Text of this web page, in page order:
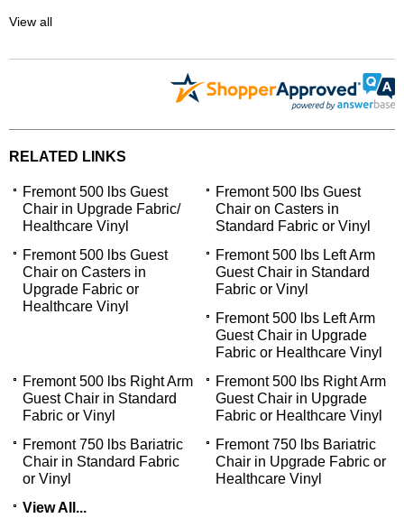
View all
RELATED LINKS
Fremont 500 lbs Guest
Chair in Upgrade Fabric/
Healthcare Vinyl
Fremont 500 lbs Guest
Chair on Casters in
Standard Fabric or Vinyl
Fremont 500 lbs Guest
Chair on Casters in
Upgrade Fabric or
Healthcare Vinyl
Fremont 500 lbs Left Arm
Guest Chair in Standard
Fabric or Vinyl
Fremont 500 lbs Left Arm
Guest Chair in Upgrade
Fabric or Healthcare Vinyl
Fremont 500 lbs Right Arm
Guest Chair in Standard
Fabric or Vinyl
Fremont 500 lbs Right Arm
Guest Chair in Upgrade
Fabric or Healthcare Vinyl
Fremont 750 lbs Bariatric
Chair in Standard Fabric
or Vinyl
Fremont 750 lbs Bariatric
Chair in Upgrade Fabric or
Healthcare Vinyl
View All...